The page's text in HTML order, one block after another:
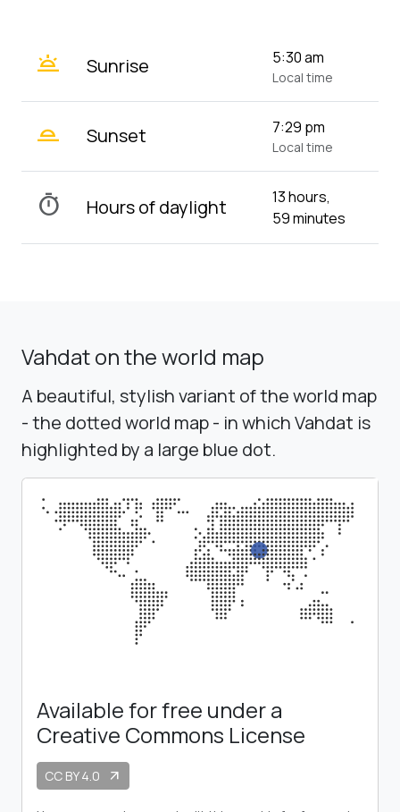
wb_twilight Sunrise 5:30 am
Local time
wb_twilight_2 Sunset 7:29 pm
Local time
timer Hours of daylight
13 hours,
59 minutes
Vahdat on the world map
A beautiful, stylish variant of the world map
- the dotted world map - in which Vahdat is
highlighted by a large blue dot.
Available for free under a
Creative Commons License
CC BY 4.0 arrow_outward